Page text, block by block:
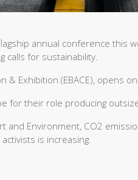
annual conference this
calls for sustainability.
Exhibition (EBACE), opens
for their role producing
and Environment, CO2
is increasing.